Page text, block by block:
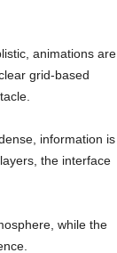
animations are
grid-based
information is
the interface
while the